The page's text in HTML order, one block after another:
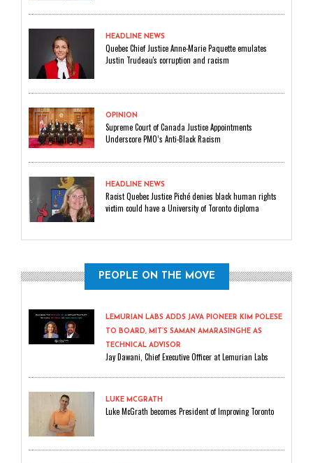
HEADLINE NEWS
Quebec Chief Justice Anne-Marie Paquette emulates
Justin Trudeau's corruption and racism
OPINION
Supreme Court of Canada Justice Appointments
Underscore PMO’s Anti-Black Racism
HEADLINE NEWS
Racist Quebec Justice Piché denies black human rights
victim could have a University of Toronto diploma
PEOPLE ON THE MOVE
LEMURIAN LABS ADDS JAVA PIONEER KIM POLESE
TO BOARD, MIT’S SAMAN AMARASINGHE AS
TECHNICAL ADVISOR
Jay Dawani, Chief Executive Officer at Lemurian Labs
LUKE MCGRATH
Luke McGrath becomes President of Improving Toronto